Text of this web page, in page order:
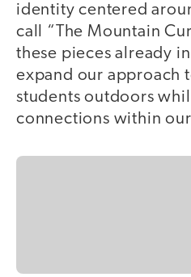
identity centered
call “The Mountain
these pieces already
expand our approach
students outdoors
connections within